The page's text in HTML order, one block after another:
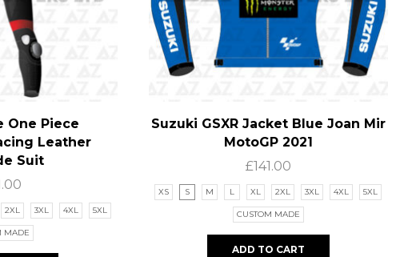
One Piece
Leather
Suit
2XL 3XL 4XL 5XL
MADE
Suzuki GSXR Jacket Blue Joan Mir
MotoGP 2021
£141.00
XS S M L XL 2XL 3XL 4XL 5XL
CUSTOM MADE
ADD TO CART